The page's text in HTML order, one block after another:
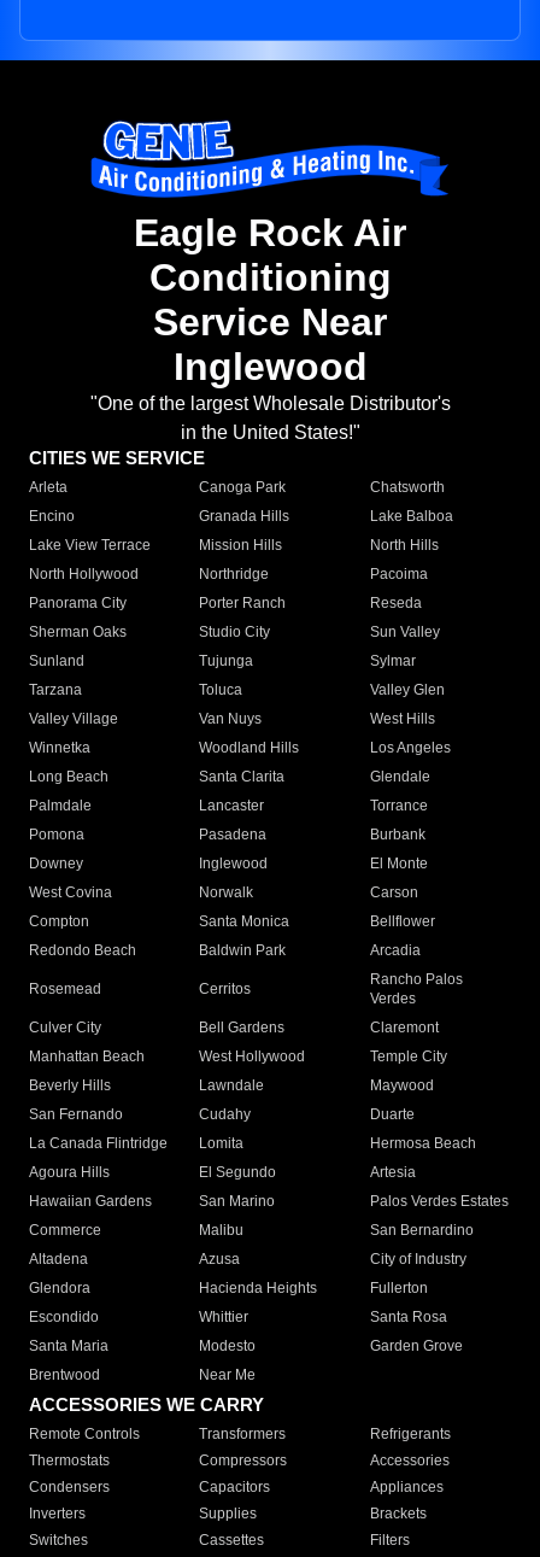
Eagle Rock Air
Conditioning
Service Near
Inglewood
"One of the largest Wholesale Distributor's
in the United States!"
CITIES WE SERVICE
Arleta Canoga Park
Chatsworth
Encino
Granada Hills
Lake Balboa
Lake View Terrace
Mission Hills
North Hills
North Hollywood
Northridge
Pacoima
Panorama City
Porter Ranch
Reseda
Sherman Oaks
Studio City
Sun Valley
Sunland
Tujunga
Sylmar
Tarzana
Toluca
Valley Glen
Valley Village
Van Nuys
West Hills
Winnetka
Woodland Hills
Los Angeles
Long Beach
Santa Clarita
Glendale
Palmdale
Lancaster
Torrance
Pomona
Pasadena
Burbank
Downey
Inglewood
El Monte
West Covina
Norwalk
Carson
Compton
Santa Monica
Bellflower
Redondo Beach
Baldwin Park Arcadia
Rosemead Cerritos
Rancho Palos
Verdes
Culver City
Bell Gardens
Claremont
Manhattan Beach
West Hollywood
Temple City
Beverly Hills
Lawndale
Maywood
San Fernando
Cudahy
Duarte
La Canada Flintridge
Lomita
Hermosa Beach
Agoura Hills
El Segundo
Artesia
Hawaiian Gardens
San Marino
Palos Verdes Estates
Commerce
Malibu
San Bernardino
Altadena
Azusa
City of Industry
Glendora
Hacienda Heights
Fullerton
Escondido
Whittier
Santa Rosa
Santa Maria
Modesto
Garden Grove
Brentwood
Near Me
ACCESSORIES WE CARRY
Remote Controls Transformers
Refrigerants
Thermostats
Compressors
Accessories
Condensers
Capacitors
Appliances
Inverters
Supplies
Brackets
Switches
Cassettes Filters